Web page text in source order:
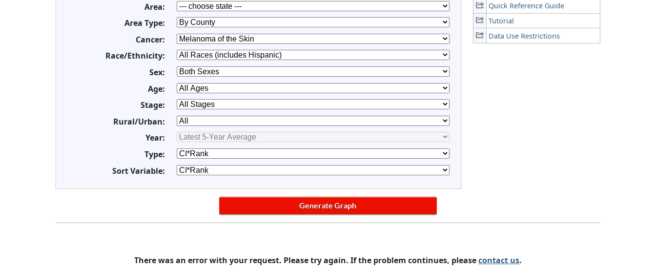
Quick Reference Guide
Tutorial
Data Use Restrictions
Area:
Area Type:
Cancer:
Race/Ethnicity:
Sex:
Age:
Stage:
Rural/Urban:
Year:
Type:
Sort Variable:
There was an error with your request. Please try again. If the problem continues, pleasecontact us.